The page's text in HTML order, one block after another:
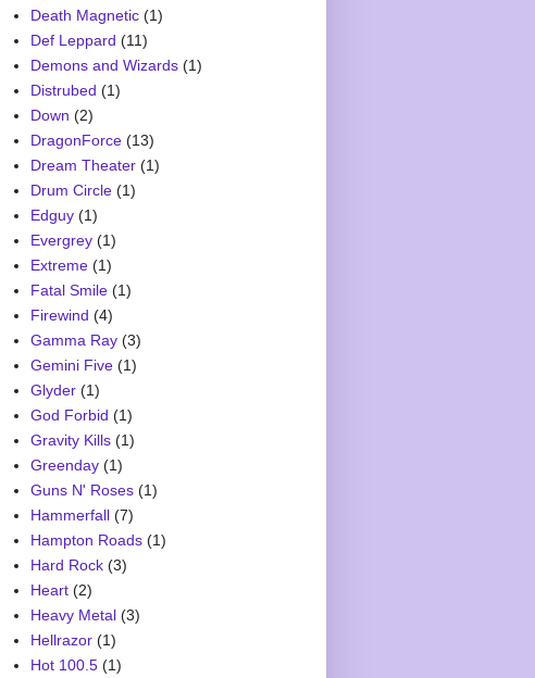
Death Magnetic (1)
Def Leppard (11)
Demons and Wizards (1)
Distrubed (1)
Down (2)
DragonForce (13)
Dream Theater (1)
Drum Circle (1)
Edguy (1)
Evergrey (1)
Extreme (1)
Fatal Smile (1)
Firewind (4)
Gamma Ray (3)
Gemini Five (1)
Glyder (1)
God Forbid (1)
Gravity Kills (1)
Greenday (1)
Guns N' Roses (1)
Hammerfall (7)
Hampton Roads (1)
Hard Rock (3)
Heart (2)
Heavy Metal (3)
Hellrazor (1)
Hot 100.5 (1)